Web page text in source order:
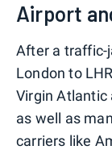
Airport
After a traffic-
London to
Virgin Atlantic
as well as
carriers like